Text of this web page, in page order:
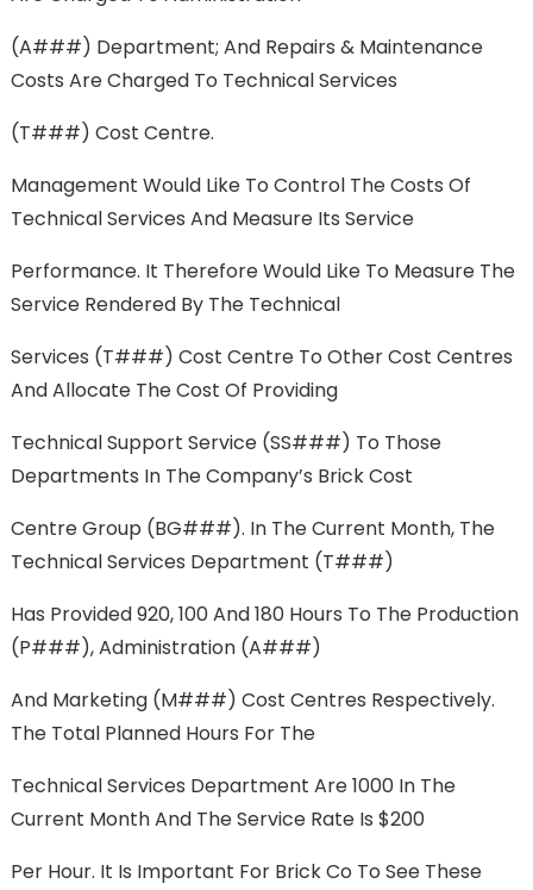
(A###) Department; And Repairs & Maintenance
Costs Are Charged To Technical Services
(T###) Cost Centre.
Management Would Like To Control The Costs Of
Technical Services And Measure Its Service
Performance. It Therefore Would Like To Measure The
Service Rendered By The Technical
Services (T###) Cost Centre To Other Cost Centres
And Allocate The Cost Of Providing
Technical Support Service (SS###) To Those
Departments In The Company’s Brick Cost
Centre Group (BG###). In The Current Month, The
Technical Services Department (T###)
Has Provided 920, 100 And 180 Hours To The Production
(P###), Administration (A###)
And Marketing (M###) Cost Centres Respectively.
The Total Planned Hours For The
Technical Services Department Are 1000 In The
Current Month And The Service Rate Is $200
Per Hour. It Is Important For Brick Co To See These